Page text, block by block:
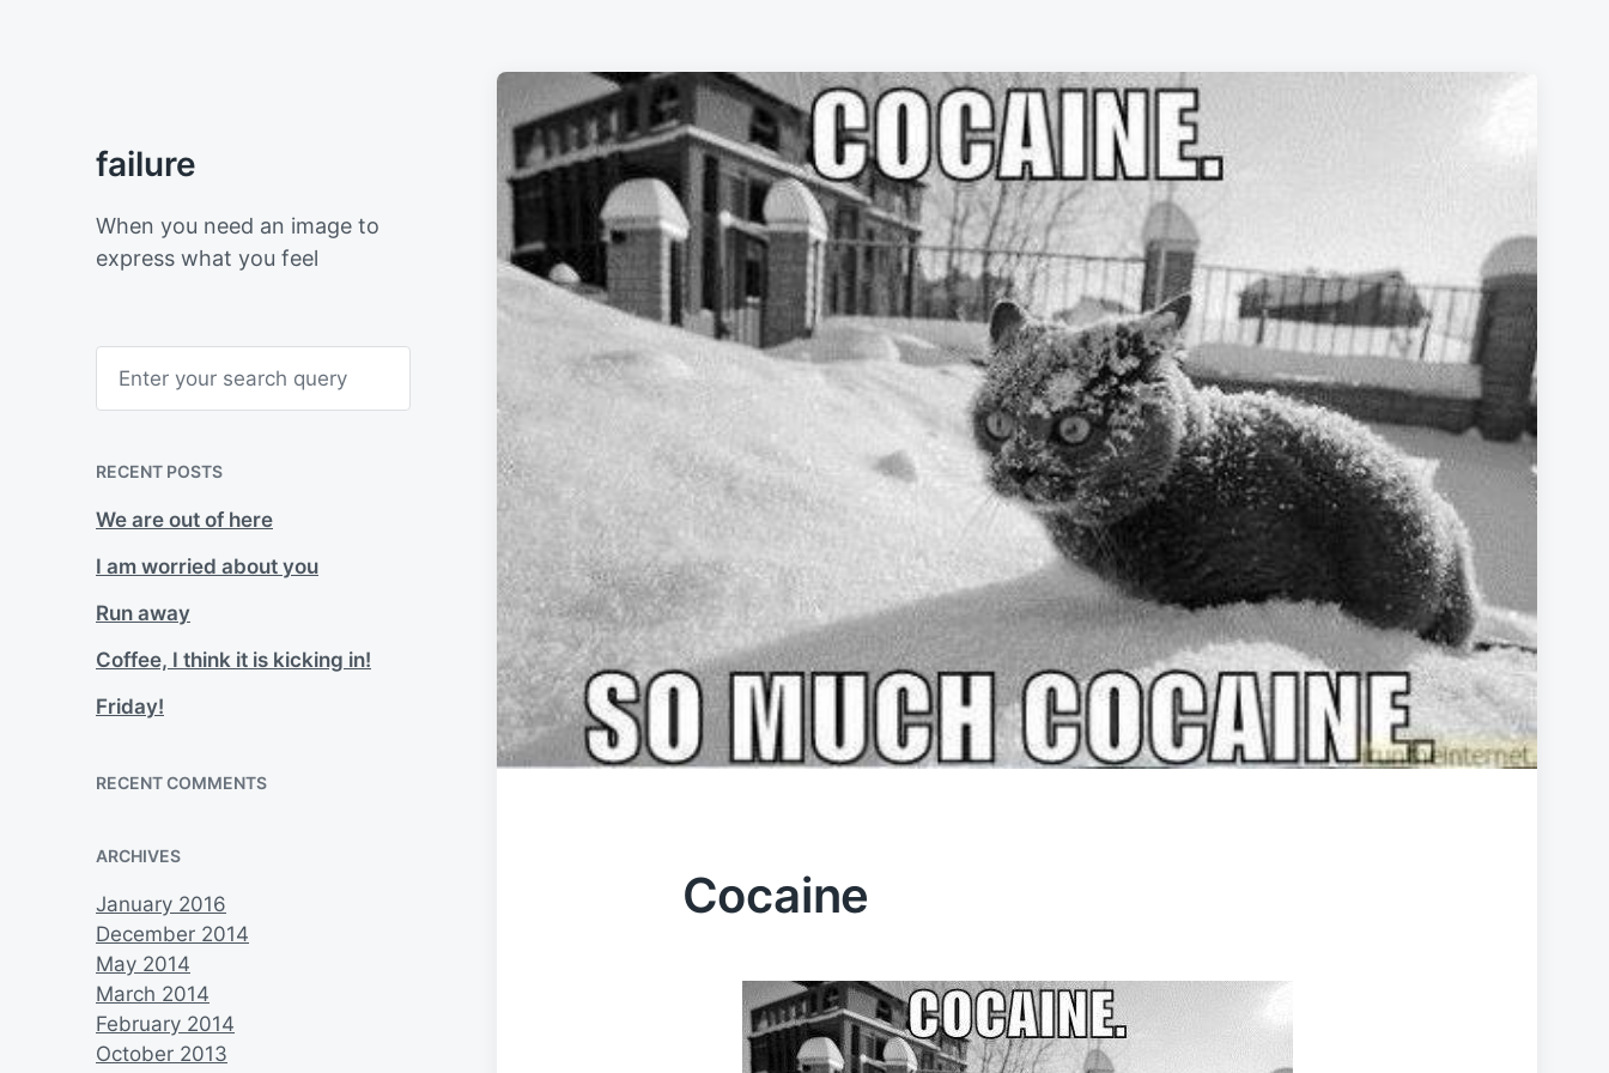
failure
When you need an image to
express what you feel
h
RECENT POSTS
We are out of here
I am worried about you
Run away
Coffee, I think it is kicking in!
Friday!
RECENT COMMENTS
ARCHIVES
January 2016
December 2014
May 2014
March 2014
February 2014
October 2013
Cocaine